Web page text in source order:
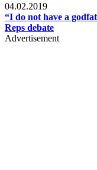
04.02.2019
“I do not have a
Reps debate
Advertisement